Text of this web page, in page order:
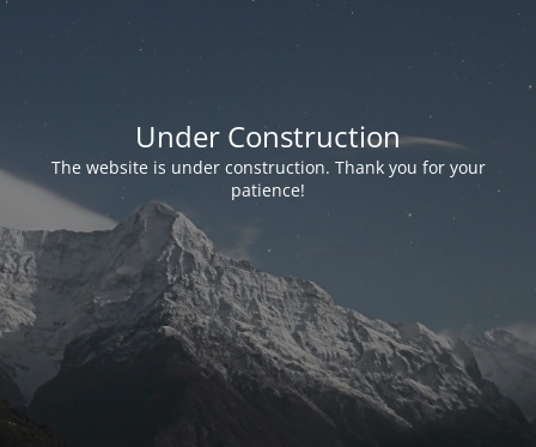
Under Construction
The website is under construction. Thank you for your
patience!